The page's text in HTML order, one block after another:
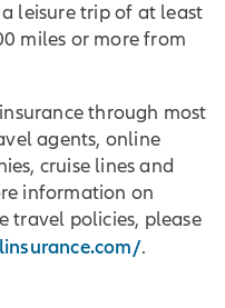
leisure trip of at least
miles or more from
through most
agents, online
cruise lines and
information on
travel policies, please
.